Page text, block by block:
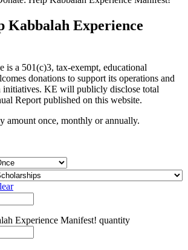
Kabbalah Experience
is a 501(c)3, tax-exempt, educational
donations to support its operations and
initiatives. KE will publicly disclose total
Report published on this website.
amount once, monthly or annually.
Experience Manifest! quantity